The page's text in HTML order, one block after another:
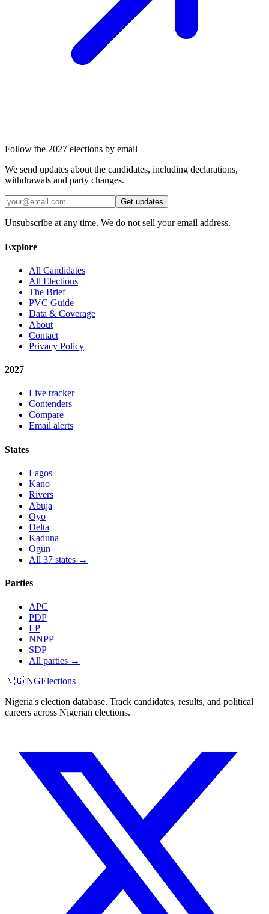
Follow the 2027 elections by email
We send updates about the candidates, including declarations,
withdrawals and party changes.
Get updates
Unsubscribe at any time. We do not sell your email address.
Explore
All Candidates
All Elections
The Brief
PVC Guide
Data & Coverage
About
Contact
Privacy Policy
2027
Live tracker
Contenders
Compare
Email alerts
States
Lagos
Kano
Rivers
Abuja
Oyo
Delta
Kaduna
Ogun
All 37 states →
Parties
APC
PDP
LP
NNPP
SDP
All parties →
🇳🇬 NGElections
Nigeria's election database. Track candidates, results, and political
careers across Nigerian elections.